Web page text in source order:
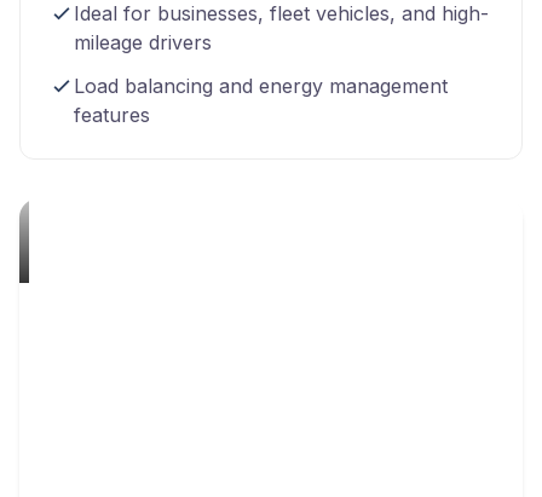
Ideal for businesses, fleet vehicles, and high-
mileage drivers
Load balancing and energy management
features